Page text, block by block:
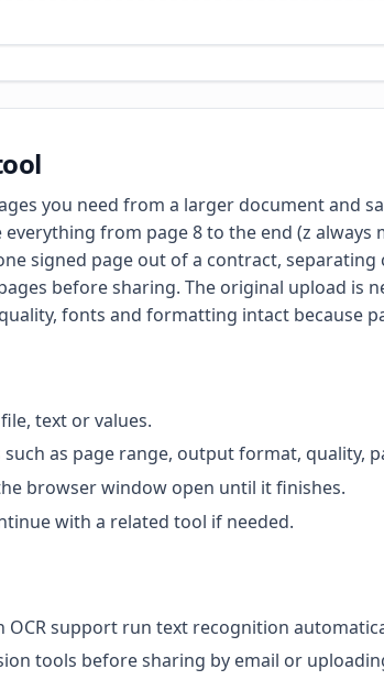
you need from a larger document and
from page 8 to the end (z
signed page out of a contract,
before sharing. The original upload is
fonts and formatting intact because
text or values.
such as page range, output format, quality,
browser window open until it finishes.
with a related tool if needed.
OCR support run text recognition
tools before sharing by email or